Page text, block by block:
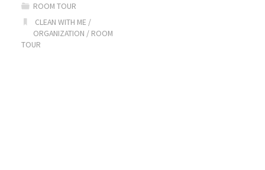
ROOM TOUR
CLEAN WITH ME /
ORGANIZATION / ROOM
TOUR